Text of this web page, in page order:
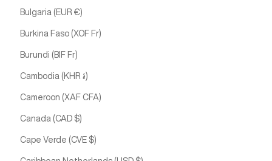
Bulgaria (EUR €)
Burkina Faso (XOF Fr)
Burundi (BIF Fr)
Cambodia (KHR ៛)
Cameroon (XAF CFA)
Canada (CAD $)
Cape Verde (CVE $)